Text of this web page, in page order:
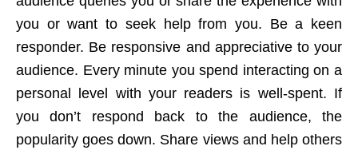
you or want to seek help from you. Be a keen
responder. Be responsive and appreciative to your
audience. Every minute you spend interacting on a
personal level with your readers is well-spent. If
you don’t respond back to the audience, the
popularity goes down. Share views and help others